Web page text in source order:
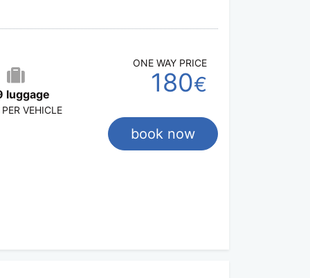
luggage
VEHICLE
ONE WAY PRICE
180€
book now